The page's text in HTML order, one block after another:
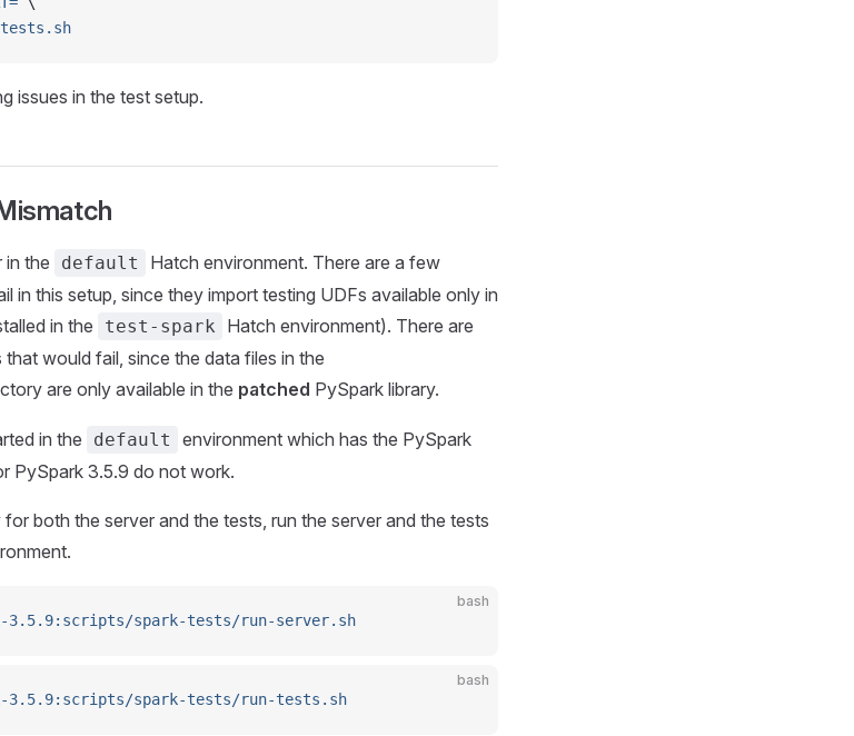
issues in the test setup.
in the default
Hatch environment. There are a few
in this setup, since they import testing UDFs available only in
in the test-spark
Hatch environment). There are
would fail, since the data files in the
are only available in the patched PySpark library.
in the default
environment which has the PySpark
PySpark 3.5.9 do not work.
both the server and the tests, run the server and the tests
bash
3.5.9:scripts/spark-tests/run-server.sh
bash
3.5.9:scripts/spark-tests/run-tests.sh